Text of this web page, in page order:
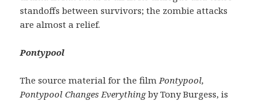
standoffs between survivors; the zombie attacks
are almost a relief.
Pontypool
The source material for the film Pontypool,
Pontypool Changes Everythingby Tony Burgess, is